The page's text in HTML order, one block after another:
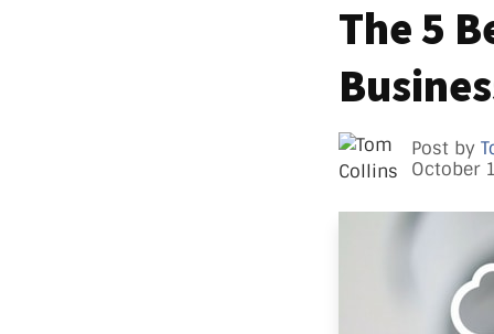
Direct
GCC
Call
The 5
Post by
October